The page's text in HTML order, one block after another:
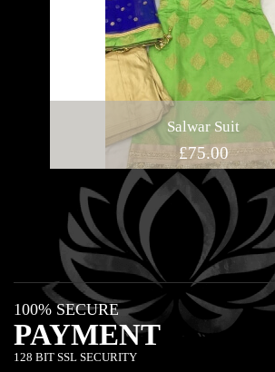
Salwar Suit
£75.00
100% SECURE
PAYMENT
128 BIT SSL SECURITY